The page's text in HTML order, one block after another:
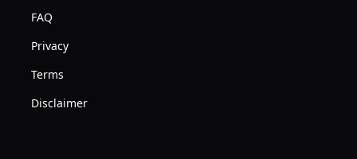
FAQ
Privacy
Terms
Disclaimer